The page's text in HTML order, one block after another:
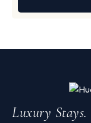
Luxury Stays.